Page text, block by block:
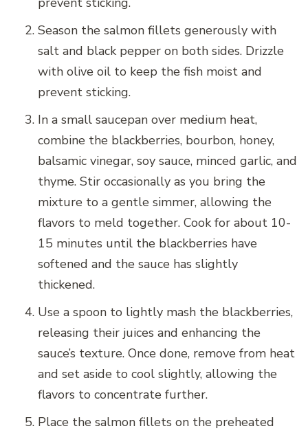
Season the salmon fillets generously with
salt and black pepper on both sides. Drizzle
with olive oil to keep the fish moist and
prevent sticking.
In a small saucepan over medium heat,
combine the blackberries, bourbon, honey,
balsamic vinegar, soy sauce, minced garlic, and
thyme. Stir occasionally as you bring the
mixture to a gentle simmer, allowing the
flavors to meld together. Cook for about 10-
15 minutes until the blackberries have
softened and the sauce has slightly
thickened.
Use a spoon to lightly mash the blackberries,
releasing their juices and enhancing the
sauce’s texture. Once done, remove from heat
and set aside to cool slightly, allowing the
flavors to concentrate further.
Place the salmon fillets on the preheated